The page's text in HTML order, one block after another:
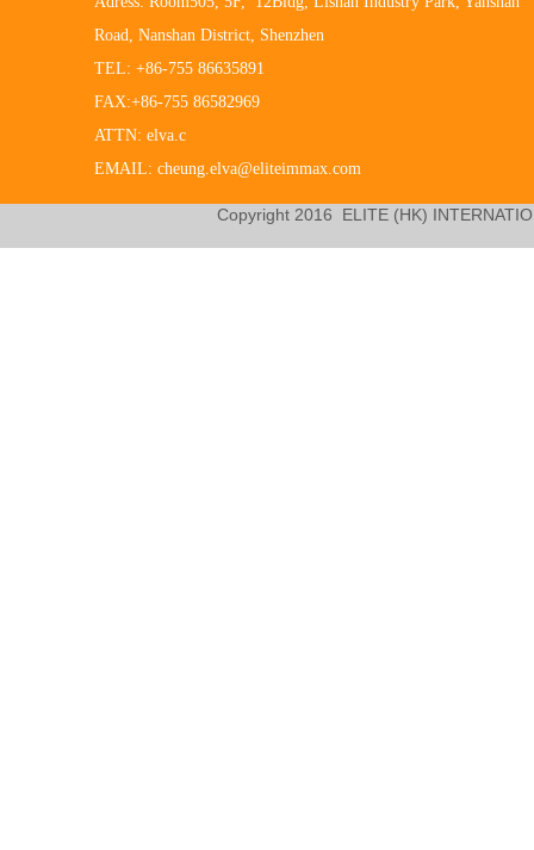
Copyright 2016 ELITE (HK)
Road, Nanshan District, Shenzhen
TEL: +86-755 86635891
FAX:+86-755 86582969
ATTN: elva.c
EMAIL: cheung.elva@eliteimmax.com